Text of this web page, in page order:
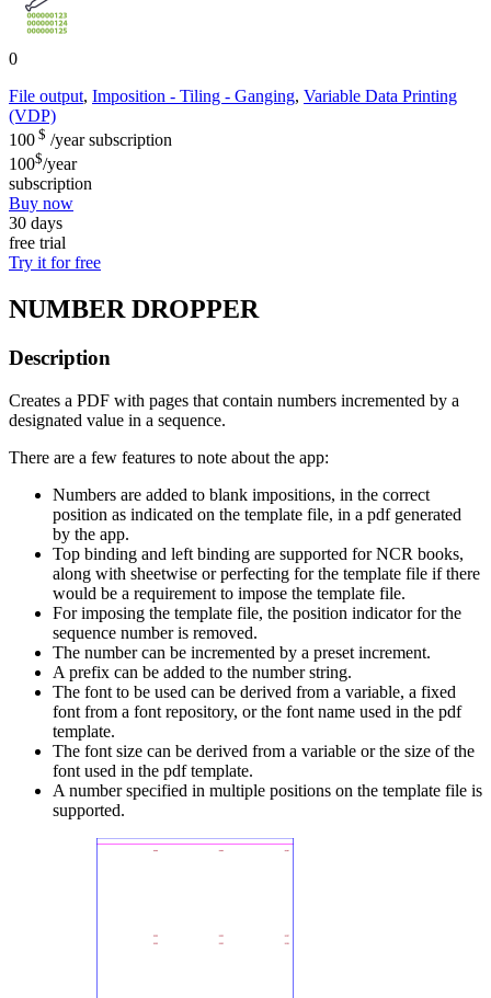
0
File output, Imposition - Tiling - Ganging, Variable Data Printing
(VDP)
100 $ /yearsubscription
100$/year
subscription
Buy now
30 days
free trial
Try it for free
NUMBER DROPPER
Description
Creates a PDF with pages that contain numbers incremented by a
designated value in a sequence.
There are a few features to note about the app:
Numbers are added to blank impositions, in the correct
position as indicated on the template file, in a pdf generated
by the app.
Top binding and left binding are supported for NCR books,
along with sheetwise or perfecting for the template file if there
would be a requirement to impose the template file.
For imposing the template file, the position indicator for the
sequence number is removed.
The number can be incremented by a preset increment.
A prefix can be added to the number string.
The font to be used can be derived from a variable, a fixed
font from a font repository, or the font name used in the pdf
template.
The font size can be derived from a variable or the size of the
font used in the pdf template.
A number specified in multiple positions on the template file is
supported.